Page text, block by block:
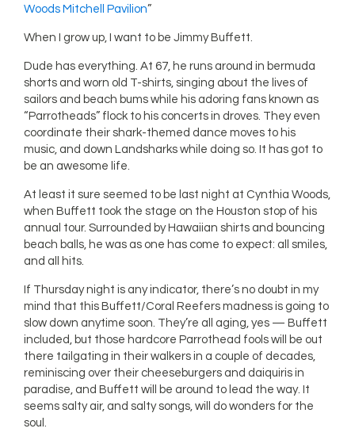
Woods Mitchell Pavilion”
When I grow up, I want to be Jimmy Buffett.
Dude has everything. At 67, he runs around in bermuda
shorts and worn old T-shirts, singing about the lives of
sailors and beach bums while his adoring fans known as
“Parrotheads” flock to his concerts in droves. They even
coordinate their shark-themed dance moves to his
music, and down Landsharks while doing so. It has got to
be an awesome life.
At least it sure seemed to be last night at Cynthia Woods,
when Buffett took the stage on the Houston stop of his
annual tour. Surrounded by Hawaiian shirts and bouncing
beach balls, he was as one has come to expect: all smiles,
and all hits.
If Thursday night is any indicator, there’s no doubt in my
mind that this Buffett/Coral Reefers madness is going to
slow down anytime soon. They’re all aging, yes — Buffett
included, but those hardcore Parrothead fools will be out
there tailgating in their walkers in a couple of decades,
reminiscing over their cheeseburgers and daiquiris in
paradise, and Buffett will be around to lead the way. It
seems salty air, and salty songs, will do wonders for the
soul.